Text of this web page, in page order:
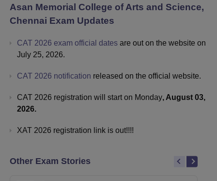
Asan Memorial College of Arts and Science,
Chennai Exam Updates
CAT 2026 exam official dates are out on the website on
July 25, 2026.
CAT 2026 notification released on the official website.
CAT 2026 registration will start on Monday, August 03,
2026.
XAT 2026 registration link is out!!!!
Other Exam Stories